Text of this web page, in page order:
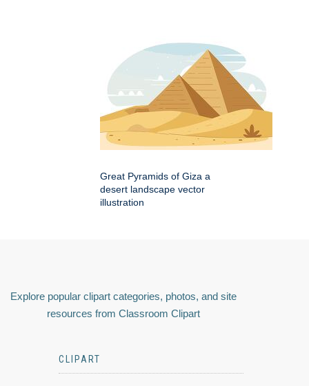
Great Pyramids of Giza a
desert landscape vector
illustration
Explore popular clipart categories, photos, and site
resources from Classroom Clipart
CLIPART